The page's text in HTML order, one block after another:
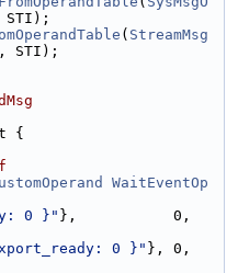
STI);
( StreamMsg
STI);
{
WaitEventOp
0 }"
0 }"